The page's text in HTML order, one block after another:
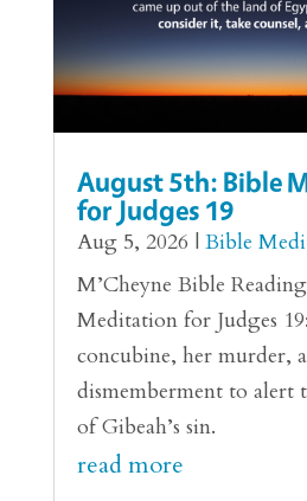
August 5th: Bible
for Judges 19
Aug 5, 2026 | Bible
M’Cheyne Bible
Meditation for Judges
concubine, her murder,
dismemberment to alert
of Gibeah’s sin.
read more